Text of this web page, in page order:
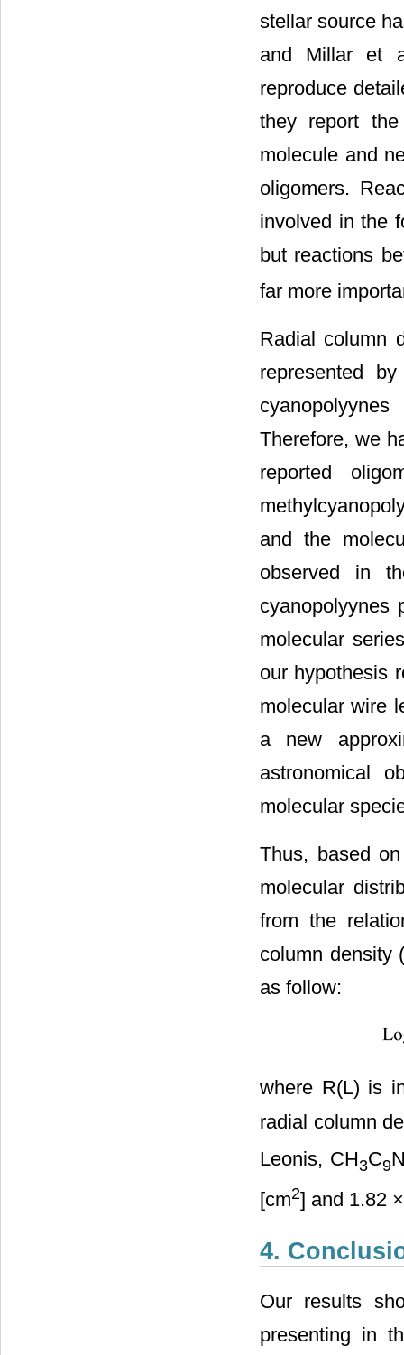
stellar source
and Millar et
reproduce
they report
molecule and
oligomers.
involved in the
but reactions
far more
Radial column
represented
Therefore, we
reported
and the
observed in
cyanopolyynes
molecular
our hypothesis
molecular wire
a new
astronomical
molecular
Thus, based
molecular
from the
column density
as follow:
where R(L) is
radial column
Leonis, CH3C9
[cm2] and 1.82
4.
Our results
presenting in